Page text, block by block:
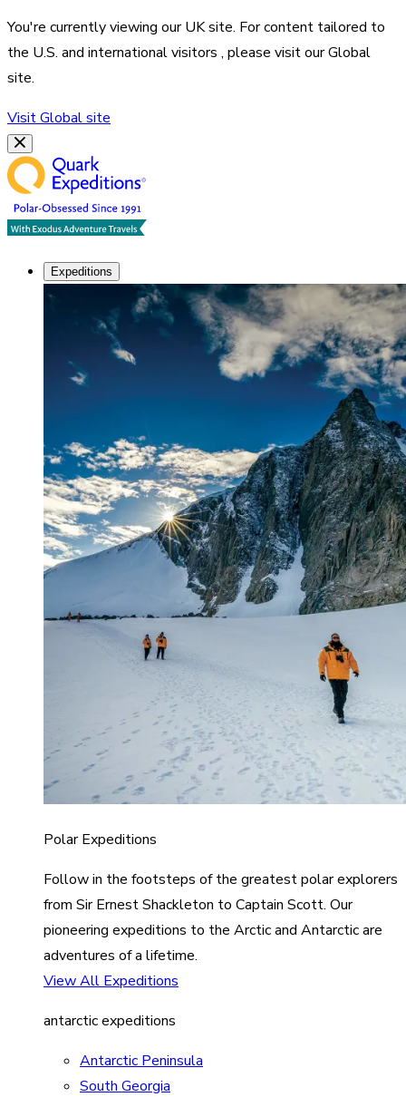
You're currently viewing ourUKsite. For content tailored to
the U.S. and international visitors , please visit ourGlobal
site.
VisitGlobalsite
Expeditions
Polar Expeditions
Follow in the footsteps of the greatest polar explorers
from Sir Ernest Shackleton to Captain Scott. Our
pioneering expeditions to the Arctic and Antarctic are
adventures of a lifetime.
View All Expeditions
antarctic expeditions
Antarctic Peninsula
South Georgia